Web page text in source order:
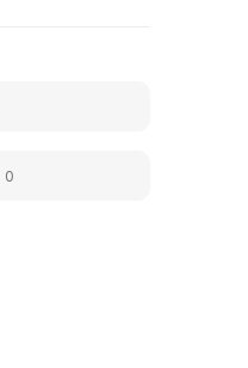
0